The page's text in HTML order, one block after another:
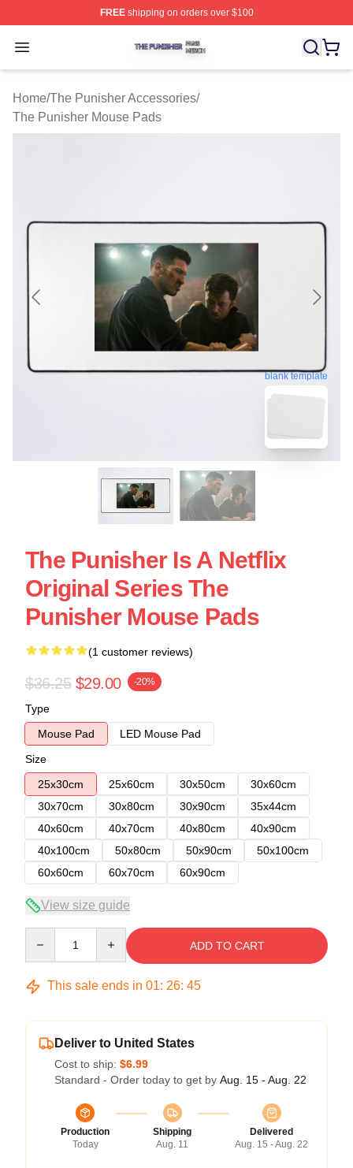
FREEshipping on orders over $100
Open menu
The Punisher Shop ⚡️ Officially Licensed The Punisher
Home/The Punisher Accessories/
The Punisher Mouse Pads
blank template
The Punisher Is A Netflix
Original Series The
Punisher Mouse Pads
(1 customer reviews)
$36.25 $29.00 -20%
Type
Mouse Pad
LED Mouse Pad
Size
25x30cm
25x60cm 30x50cm
30x60cm
30x70cm
30x80cm 30x90cm
35x44cm
40x60cm
40x70cm 40x80cm
40x90cm
40x100cm
50x80cm 50x90cm
50x100cm
60x60cm
60x70cm 60x90cm
View size guide
ADD TO CART
This sale ends in 01: 26: 45
Deliver to United States
Cost to ship: $6.99
Standard - Order today to get by Aug. 15 - Aug. 22
Production
Today
Shipping
Aug. 11
Delivered
Aug. 15 - Aug. 22